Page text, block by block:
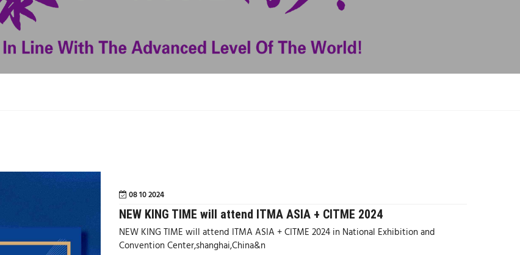
08 10 2024
NEW KING TIME will attend ITMA ASIA + CITME 2024
NEW KING TIME will attend ITMA ASIA + CITME 2024 in National Exhibition and
Convention Center,shanghai,China&n